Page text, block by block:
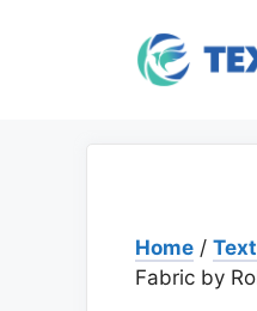
Home /
Fabric by